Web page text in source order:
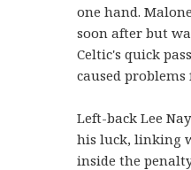
one hand.
soon after but
Celtic's quick
caused problems
Left-back Lee
his luck, linking
inside the